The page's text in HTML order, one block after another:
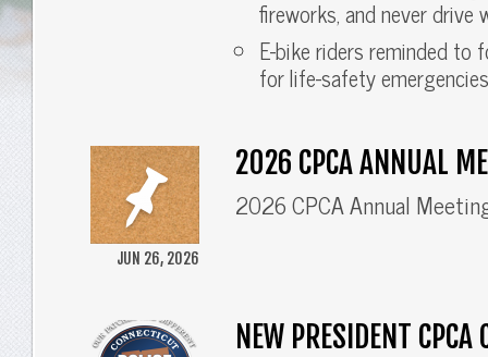
fireworks, and never drive
E-bike riders reminded to
for life-safety
JUN 26, 2026
2026 CPCA ANNUAL
2026 CPCA Annual
NEW PRESIDENT